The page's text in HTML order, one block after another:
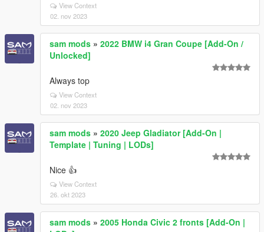
View Context
02. nov 2023
sam mods » 2022 BMW i4 Gran Coupe [Add-On /
Unlocked]
Always top
View Context
02. nov 2023
sam mods » 2020 Jeep Gladiator [Add-On |
Template | Tuning | LODs]
Nice 👍
View Context
26. okt 2023
sam mods » 2005 Honda Civic 2 fronts [Add-On |